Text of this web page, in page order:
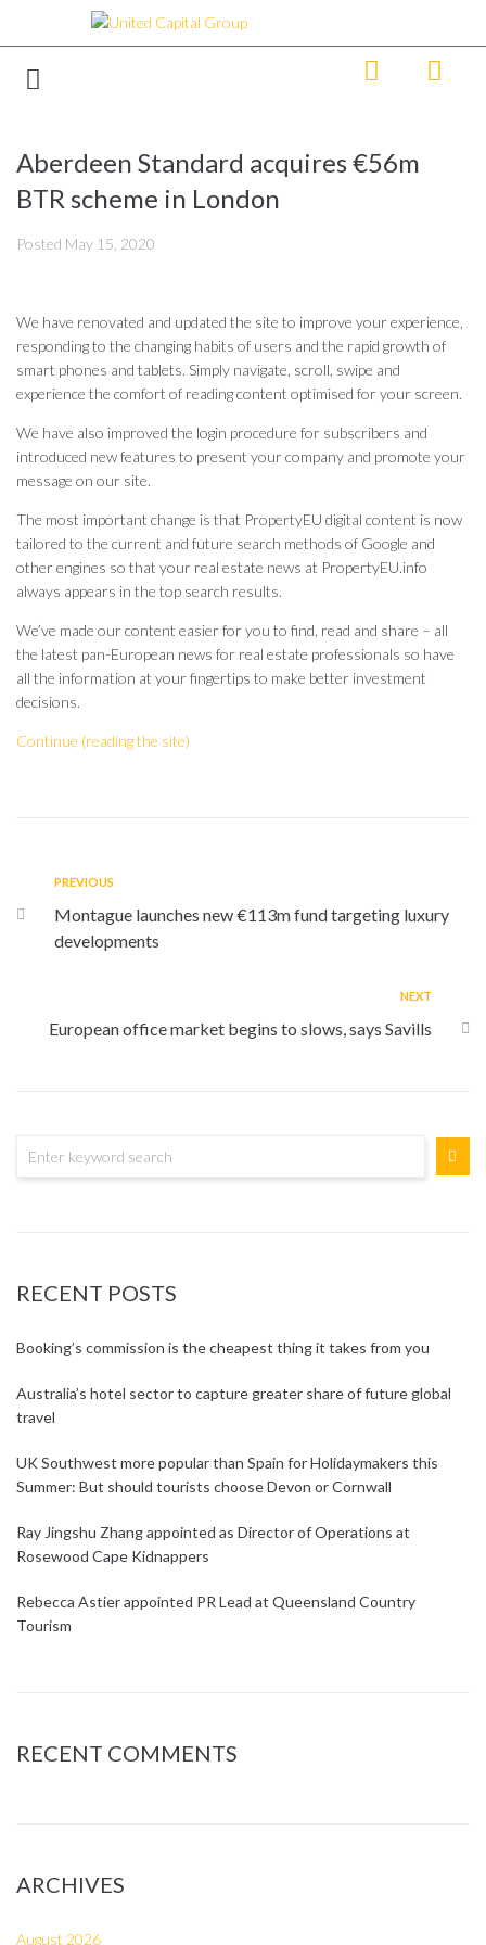
Aberdeen Standard acquires €56m
BTR scheme in London
Posted May 15, 2020
We have renovated and updated the site to improve your experience,
responding to the changing habits of users and the rapid growth of
smart phones and tablets. Simply navigate, scroll, swipe and
experience the comfort of reading content optimised for your screen.
We have also improved the login procedure for subscribers and
introduced new features to present your company and promote your
message on our site.
The most important change is that PropertyEU digital content is now
tailored to the current and future search methods of Google and
other engines so that your real estate news at PropertyEU.info
always appears in the top search results.
We’ve made our content easier for you to find, read and share – all
the latest pan-European news for real estate professionals so have
all the information at your fingertips to make better investment
decisions.
Continue (reading the site)
PREVIOUS
Montague launches new €113m fund targeting luxury
developments
NEXT
European office market begins to slows, says Savills
RECENT POSTS
Booking’s commission is the cheapest thing it takes from you
Australia’s hotel sector to capture greater share of future global
travel
UK Southwest more popular than Spain for Holidaymakers this
Summer: But should tourists choose Devon or Cornwall
Ray Jingshu Zhang appointed as Director of Operations at
Rosewood Cape Kidnappers
Rebecca Astier appointed PR Lead at Queensland Country
Tourism
RECENT COMMENTS
ARCHIVES
August 2026